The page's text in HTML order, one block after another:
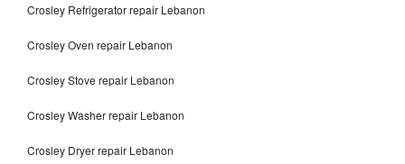
Crosley Refrigerator repair Lebanon
Crosley Oven repair Lebanon
Crosley Stove repair Lebanon
Crosley Washer repair Lebanon
Crosley Dryer repair Lebanon